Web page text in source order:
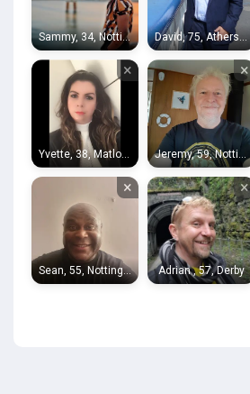
Sammy, 34, Nottingham David, 75, Atherstone
× ×
×
Sean, 55, Nottingham
×
Adrian , 57, Derby